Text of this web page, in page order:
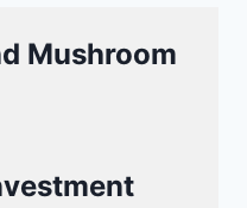
Mushroom